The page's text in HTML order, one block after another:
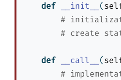
def __init__ (
#
# create
def __call__ (
#